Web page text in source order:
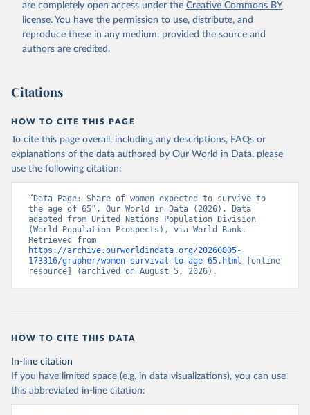
(https://data.worldbank.org/indicator/SP.DYN.TO65.FE
). World Development Indicators - World Bank
(2026). Accessed on 2026-07-27.
are completely open access under the Creative Commons BY
license. You have the permission to use, distribute, and
reproduce these in any medium, provided the source and
authors are credited.
Citations
HOW TO CITE THIS PAGE
To cite this page overall, including any descriptions, FAQs or
explanations of the data authored by Our World in Data, please
use the following citation:
“Data Page: Share of women expected to survive to
the age of 65”. Our World in Data (2026). Data
adapted from United Nations Population Division
(World Population Prospects), via World Bank.
https://archive.ourworldindata.org/20260805-
173316/grapher/women-survival-to-age-65.html [online
resource] (archived on August 5, 2026).
HOW TO CITE THIS DATA
In-line citation
If you have limited space (e.g. in data visualizations), you can use
this abbreviated in-line citation: